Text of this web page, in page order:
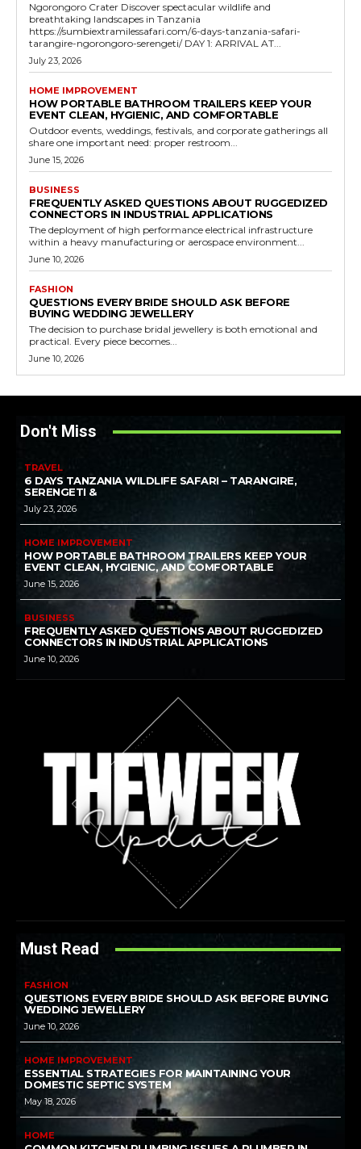
Ngorongoro Crater Discover spectacular wildlife and
breathtaking landscapes in Tanzania
https://sumbiextramilessafari.com/6-days-tanzania-safari-
tarangire-ngorongoro-serengeti/ DAY 1: ARRIVAL AT...
July 23, 2026
HOME IMPROVEMENT
HOW PORTABLE BATHROOM TRAILERS KEEP YOUR
EVENT CLEAN, HYGIENIC, AND COMFORTABLE
Outdoor events, weddings, festivals, and corporate gatherings all
share one important need: proper restroom...
June 15, 2026
BUSINESS
FREQUENTLY ASKED QUESTIONS ABOUT RUGGEDIZED
CONNECTORS IN INDUSTRIAL APPLICATIONS
The deployment of high performance electrical infrastructure
within a heavy manufacturing or aerospace environment...
June 10, 2026
FASHION
QUESTIONS EVERY BRIDE SHOULD ASK BEFORE
BUYING WEDDING JEWELLERY
The decision to purchase bridal jewellery is both emotional and
practical. Every piece becomes...
June 10, 2026
Don't Miss
TRAVEL
6 DAYS TANZANIA WILDLIFE SAFARI – TARANGIRE,
SERENGETI &
July 23, 2026
HOME IMPROVEMENT
HOW PORTABLE BATHROOM TRAILERS KEEP YOUR
EVENT CLEAN, HYGIENIC, AND COMFORTABLE
June 15, 2026
BUSINESS
FREQUENTLY ASKED QUESTIONS ABOUT RUGGEDIZED
CONNECTORS IN INDUSTRIAL APPLICATIONS
June 10, 2026
Must Read
FASHION
QUESTIONS EVERY BRIDE SHOULD ASK BEFORE BUYING
WEDDING JEWELLERY
June 10, 2026
HOME IMPROVEMENT
ESSENTIAL STRATEGIES FOR MAINTAINING YOUR
DOMESTIC SEPTIC SYSTEM
May 18, 2026
HOME